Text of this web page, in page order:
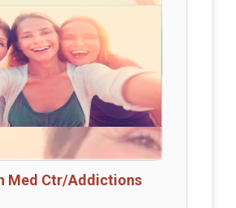
Med Ctr/Addictions